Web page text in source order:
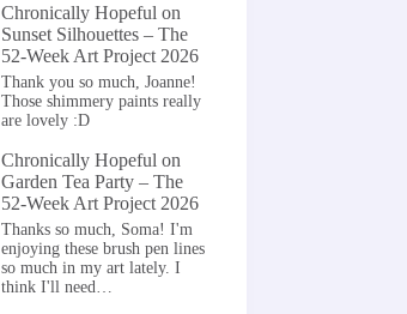
Chronically Hopeful on
Sunset Silhouettes – The
52-Week Art Project 2026
Thank you so much, Joanne!
Those shimmery paints really
are lovely :D
Chronically Hopeful on
Garden Tea Party – The
52-Week Art Project 2026
Thanks so much, Soma! I'm
enjoying these brush pen lines
so much in my art lately. I
think I'll need…